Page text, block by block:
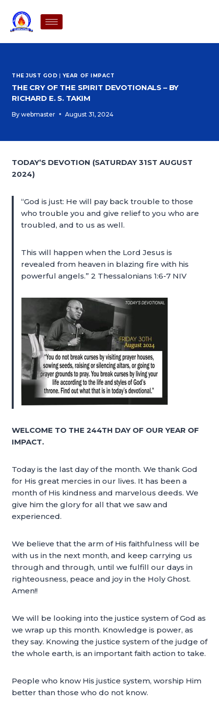
THE JUST GOD | YEAR OF IMPACT
THE CRY OF THE SPIRIT DEVOTIONALS – BY
RICHARD E. S. TAKIM
By webmaster August 31, 2024
TODAY’S DEVOTION (SATURDAY 31ST AUGUST
2024)
“God is just: He will pay back trouble to those
who trouble you and give relief to you who are
troubled, and to us as well.
This will happen when the Lord Jesus is
revealed from heaven in blazing fire with his
powerful angels.” 2 Thessalonians 1:6-7 NIV
WELCOME TO THE 244TH DAY OF OUR YEAR OF
IMPACT.
Today is the last day of the month. We thank God
for His great mercies in our lives. It has been a
month of His kindness and marvelous deeds. We
give him the glory for all that we saw and
experienced.
We believe that the arm of His faithfulness will be
with us in the next month, and keep carrying us
through and through, until we fulfill our days in
righteousness, peace and joy in the Holy Ghost.
Amen!!
We will be looking into the justice system of God as
we wrap up this month. Knowledge is power, as
they say. Knowing the justice system of the judge of
the whole earth, is an important faith action to take.
People who know His justice system, worship Him
better than those who do not know.